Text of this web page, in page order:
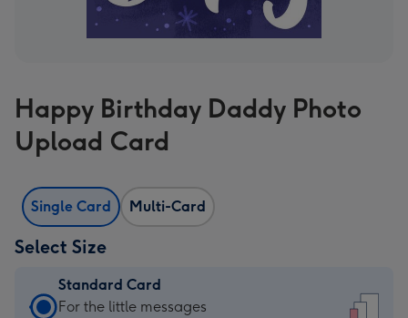
Happy Birthday Daddy Photo
Upload Card
Single Card Multi-Card
Select Size
Standard Card
Standard
For the little messages